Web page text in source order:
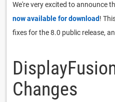
We're very excited to announce
now available for download!
fixes for the 8.0 public release,
Changes